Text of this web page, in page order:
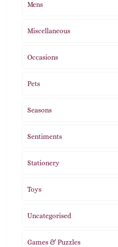
Mens
Miscellaneous
Occasions
Pets
Seasons
Sentiments
Stationery
Toys
Uncategorised
Games & Puzzles